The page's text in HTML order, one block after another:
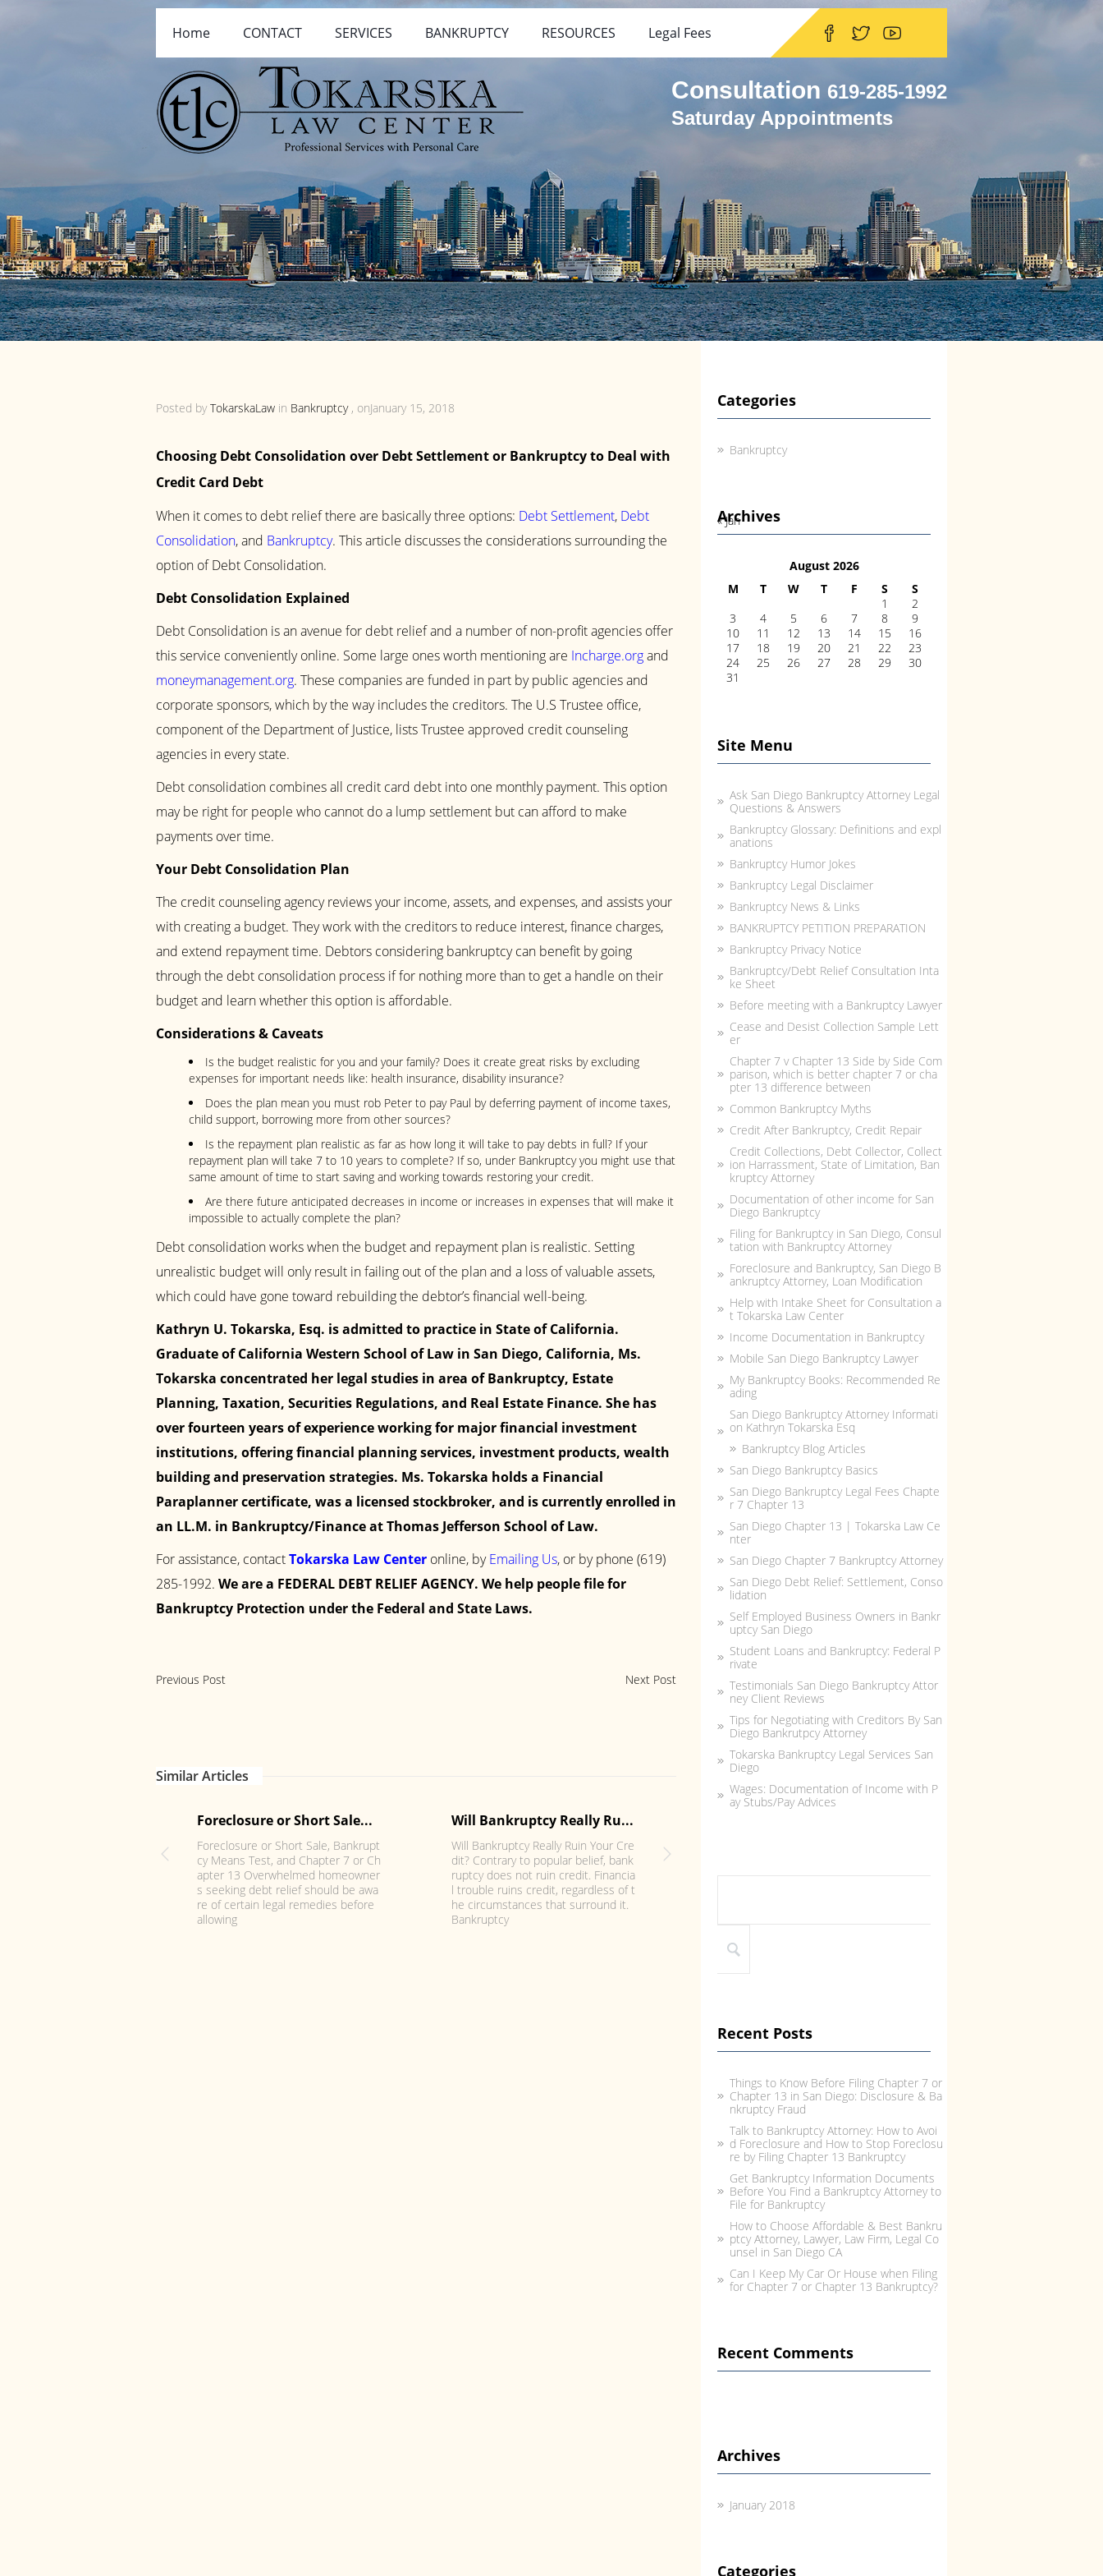
Consultation 619-285-1992
Saturday Appointments
Home CONTACT SERVICES BANKRUPTCY RESOURCES Legal Fees
Posted byTokarskaLaw in Bankruptcy, onJanuary 15, 2018
Choosing Debt Consolidation over Debt Settlement or Bankruptcy to Deal with
Credit Card Debt
When it comes to debt relief there are basically three options: Debt Settlement, Debt
Consolidation, and Bankruptcy. This article discusses the considerations surrounding the
option of Debt Consolidation.
Debt Consolidation Explained
Debt Consolidation is an avenue for debt relief and a number of non-profit agencies offer
this service conveniently online. Some large ones worth mentioning are Incharge.organd
moneymanagement.org. These companies are funded in part by public agencies and
corporate sponsors, which by the way includes the creditors. The U.S Trustee office,
component of the Department of Justice, lists Trustee approved credit counseling
agencies in every state.
Debt consolidation combines all credit card debt into one monthly payment. This option
may be right for people who cannot do a lump settlement but can afford to make
payments over time.
Your Debt Consolidation Plan
The credit counseling agency reviews your income, assets, and expenses, and assists your
with creating a budget. They work with the creditors to reduce interest, finance charges,
and extend repayment time. Debtors considering bankruptcy can benefit by going
through the debt consolidation process if for nothing more than to get a handle on their
budget and learn whether this option is affordable.
Considerations & Caveats
Is the budget realistic for you and your family? Does it create great risks by excluding
expenses for important needs like: health insurance, disability insurance?
Does the plan mean you must rob Peter to pay Paul by deferring payment of income taxes,
child support, borrowing more from other sources?
Is the repayment plan realistic as far as how long it will take to pay debts in full? If your
repayment plan will take 7 to 10 years to complete? If so, under Bankruptcy you might use that
same amount of time to start saving and working towards restoring your credit.
Are there future anticipated decreases in income or increases in expenses that will make it
impossible to actually complete the plan?
Debt consolidation works when the budget and repayment plan is realistic. Setting
unrealistic budget will only result in failing out of the plan and a loss of valuable assets,
which could have gone toward rebuilding the debtor’s financial well-being.
Kathryn U. Tokarska, Esq. is admitted to practice in State of California.
Graduate of California Western School of Law in San Diego, California, Ms.
Tokarska concentrated her legal studies in area of Bankruptcy, Estate
Planning, Taxation, Securities Regulations, and Real Estate Finance. She has
over fourteen years of experience working for major financial investment
institutions, offering financial planning services, investment products, wealth
building and preservation strategies. Ms. Tokarska holds a Financial
Paraplanner certificate, was a licensed stockbroker, and is currently enrolled in
an LL.M. in Bankruptcy/Finance at Thomas Jefferson School of Law.
For assistance, contactTokarska Law Center online, byEmailing Us, or by phone (619)
285-1992. We are a FEDERAL DEBT RELIEF AGENCY. We help people file for
Bankruptcy Protection under the Federal and State Laws.
Previous Post Next Post
Similar Articles
How to Choose Affordable
How to Choose Affordable & Best B
ankruptcy Attorney, Lawyer, Law Fir
m, Legal Counsel in San Diego CA R
ecent historically high bankruptcy fil
ing rates have created more deman
Can I Keep My Car Or Hou
Can I Keep My Car Or House when
Filing for Chapter 7 or Chapter 13 B
ankruptcy? Contrary to some comm
on Bankruptcy Myths, you need not
be penniless
Categories
Bankruptcy
Archives
August 2026
M
T W T F S
S
1
2
3
4 5 6 7 8
9
10
11 12 13 14 15
16
17
18 19 20 21 22
23
24
25 26 27 28 29
30
31
« Jan
Site Menu
Ask San Diego Bankruptcy Attorney Legal
Questions & Answers
Bankruptcy Glossary: Definitions and expl
anations
Bankruptcy Humor Jokes
Bankruptcy Legal Disclaimer
Bankruptcy News & Links
BANKRUPTCY PETITION PREPARATION
Bankruptcy Privacy Notice
Bankruptcy/Debt Relief Consultation Inta
ke Sheet
Before meeting with a Bankruptcy Lawyer
Cease and Desist Collection Sample Lett
er
Chapter 7 v Chapter 13 Side by Side Com
parison, which is better chapter 7 or cha
pter 13 difference between
Common Bankruptcy Myths
Credit After Bankruptcy, Credit Repair
Credit Collections, Debt Collector, Collect
ion Harrassment, State of Limitation, Ban
kruptcy Attorney
Documentation of other income for San
Diego Bankruptcy
Filing for Bankruptcy in San Diego, Consul
tation with Bankruptcy Attorney
Foreclosure and Bankruptcy, San Diego B
ankruptcy Attorney, Loan Modification
Help with Intake Sheet for Consultation a
t Tokarska Law Center
Income Documentation in Bankruptcy
Mobile San Diego Bankruptcy Lawyer
My Bankruptcy Books: Recommended Re
ading
San Diego Bankruptcy Attorney Informati
on Kathryn Tokarska Esq
Bankruptcy Blog Articles
San Diego Bankruptcy Basics
San Diego Bankruptcy Legal Fees Chapte
r 7 Chapter 13
San Diego Chapter 13 | Tokarska Law Ce
nter
San Diego Chapter 7 Bankruptcy Attorney
San Diego Debt Relief: Settlement, Conso
lidation
Self Employed Business Owners in Bankr
uptcy San Diego
Student Loans and Bankruptcy: Federal P
rivate
Testimonials San Diego Bankruptcy Attor
ney Client Reviews
Tips for Negotiating with Creditors By San
Diego Bankrutpcy Attorney
Tokarska Bankruptcy Legal Services San
Diego
Wages: Documentation of Income with P
ay Stubs/Pay Advices
Recent Posts
Things to Know Before Filing Chapter 7 or
Chapter 13 in San Diego: Disclosure & Ba
nkruptcy Fraud
Talk to Bankruptcy Attorney: How to Avoi
d Foreclosure and How to Stop Foreclosu
re by Filing Chapter 13 Bankruptcy
Get Bankruptcy Information Documents
Before You Find a Bankruptcy Attorney to
File for Bankruptcy
How to Choose Affordable & Best Bankru
ptcy Attorney, Lawyer, Law Firm, Legal Co
unsel in San Diego CA
Can I Keep My Car Or House when Filing
for Chapter 7 or Chapter 13 Bankruptcy?
Recent Comments
Archives
January 2018
Categories